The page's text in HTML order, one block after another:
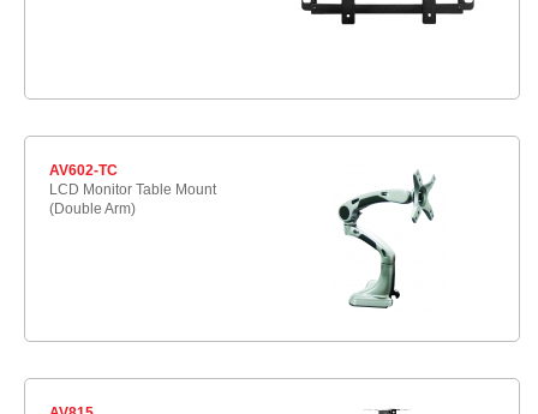
AV602-TC
LCD Monitor Table Mount
(Double Arm)